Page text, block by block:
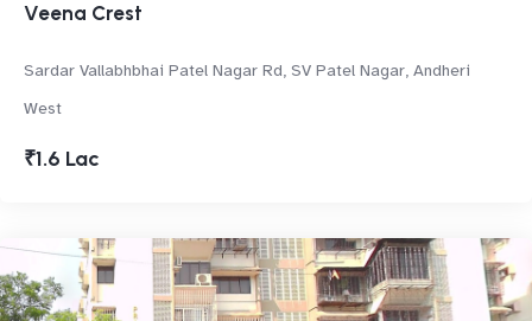
Veena Crest
Sardar Vallabhbhai Patel Nagar Rd, SV Patel Nagar, Andheri
West
₹1.6 Lac